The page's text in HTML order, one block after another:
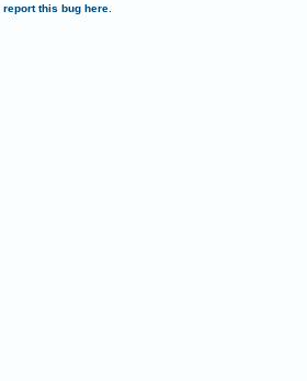
report this bug here.